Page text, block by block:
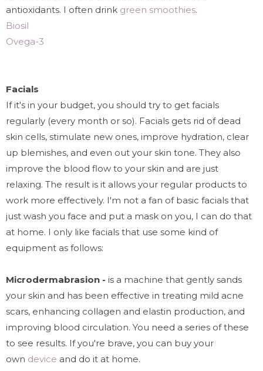
antioxidants. I often drink green smoothies.
Biosil
Ovega-3
Facials
If it's in your budget, you should try to get facials
regularly (every month or so). Facials gets rid of dead
skin cells, stimulate new ones, improve hydration, clear
up blemishes, and even out your skin tone. They also
improve the blood flow to your skin and are just
relaxing. The result is it allows your regular products to
work more effectively. I'm not a fan of basic facials that
just wash you face and put a mask on you, I can do that
at home. I only like facials that use some kind of
equipment as follows:
Microdermabrasion - is a machine that gently sands
your skin and has been effective in treating mild acne
scars, enhancing collagen and elastin production, and
improving blood circulation. You need a series of these
to see results. If you're brave, you can buy your
own device and do it at home.